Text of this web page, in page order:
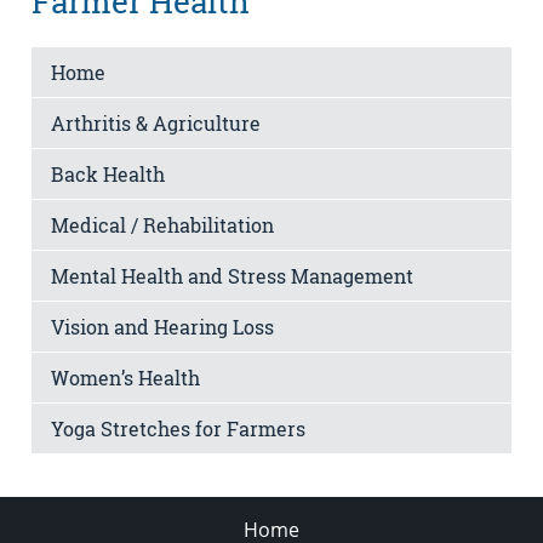
Home
Arthritis & Agriculture
Back Health
Medical / Rehabilitation
Mental Health and Stress Management
Vision and Hearing Loss
Women’s Health
Yoga Stretches for Farmers
Home